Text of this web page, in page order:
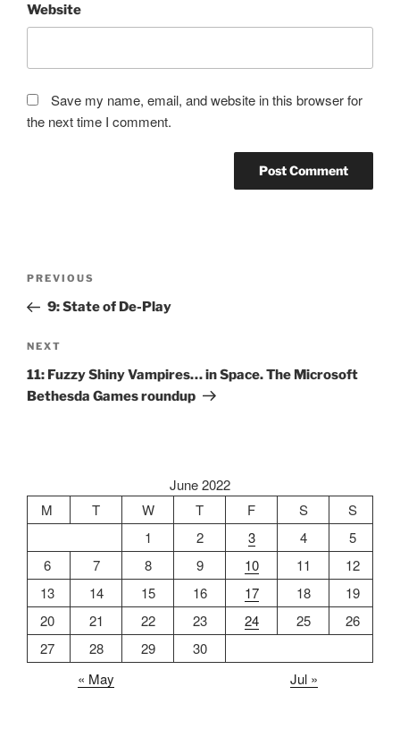
Website
Save my name, email, and website in this browser for
the next time I comment.
Previous
Post
PREVIOUS
9: State of De-Play
Next
Post
NEXT
11: Fuzzy Shiny Vampires… in Space. The Microsoft
Bethesda Games roundup
June 2022
M
T W T F S
S
1
2 3 4
5
6
7 8 9 10 11
12
13
14 15 16 17 18
19
20
21 22 23 24 25
26
27
28 29
30
« May
Jul »